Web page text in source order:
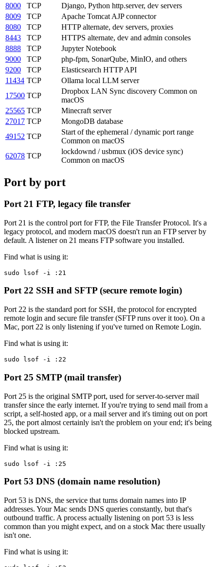
8000
TCP
Django, Python http.server, dev servers
8009
TCP
Apache Tomcat AJP connector
8080
TCP
HTTP alternate, dev servers, proxies
8443
TCP
HTTPS alternate, dev and admin consoles
8888
TCP
Jupyter Notebook
9000
TCP
php-fpm, SonarQube, MinIO, and others
9200
TCP
Elasticsearch HTTP API
11434 TCP
Ollama local LLM server
17500 TCP
Dropbox LAN Sync discovery Common on
macOS
25565 TCP
Minecraft server
27017 TCP
MongoDB database
49152 TCP
Start of the ephemeral / dynamic port range
Common on macOS
62078 TCP
lockdownd / usbmux (iOS device sync)
Common on macOS
Port by port
Port 21 FTP, legacy file transfer
Port 21 is the control port for FTP, the File Transfer Protocol. It's a
legacy protocol, and modern macOS doesn't run an FTP server by
default. A listener on 21 means FTP software you installed.
Find what is using it:
sudo lsof -i :21
Port 22 SSH and SFTP (secure remote login)
Port 22 is the standard port for SSH, the protocol for encrypted
remote login and secure file transfer (SFTP runs over it too). On a
Mac, port 22 is only listening if you've turned on Remote Login.
Find what is using it:
sudo lsof -i :22
Port 25 SMTP (mail transfer)
Port 25 is the original SMTP port, used for server-to-server mail
transfer since the early internet. If you're trying to send mail from a
script, a self-hosted app, or a mail server and it's timing out on port
25, the port almost certainly isn't the problem on your end; it's being
blocked upstream.
Find what is using it:
sudo lsof -i :25
Port 53 DNS (domain name resolution)
Port 53 is DNS, the service that turns domain names into IP
addresses. Your Mac sends DNS queries constantly, but that's
outbound traffic. A process actually listening on port 53 is less
common than you might expect, and on a stock Mac there usually
isn't one.
Find what is using it: